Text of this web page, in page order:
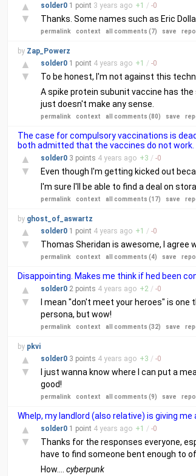
▲
▼
solder0 1 point 3 years ago +1 / -0
Thanks. Some names such as Eric
permalink context all comments (7) save
by Zap_Powerz
▲
▼
solder0 1 point 4 years ago +1 / -0
To be honest, I'm not against this
A spike protein subunit vaccine has
just doesn't make any sense.
permalink context all comments (80) save
The case for compulsory vaccinations is
both admitted that the vaccines do not work.
▲
▼
solder0 3 points 4 years ago +3 / -0
Even though I'm getting kicked out
I'm sure I'll be able to find a deal on
permalink context all comments (17) save
by ghost_of_aswartz
▲
▼
solder0 1 point 4 years ago +1 / -0
Thomas Sheridan is awesome, I agree
permalink context all comments (4) save
Disappointing. Makes me think if hed been
▲
▼
solder0 2 points 4 years ago +2 / -0
I mean "don't meet your heroes" is
persona, but wow!
permalink context all comments (32) save
by pkvi
▲
▼
solder0 3 points 4 years ago +3 / -0
I just wanna know where I can put a
good!
permalink context all comments (9) save
Whelp, my landlord (also relative) is giving
▲
▼
solder0 1 point 4 years ago +1 / -0
Thanks for the responses everyone,
have to find someone bent enough to
How.... cyberpunk